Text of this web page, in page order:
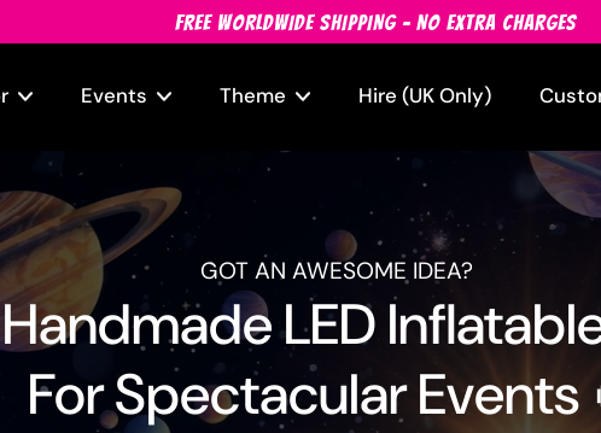
FREE WORLDWIDE SHIPPING - NO EXTRA CHARGES
Events Theme Hire (UK Only)
GOT AN AWESOME IDEA?
LED
For Spectacular Events